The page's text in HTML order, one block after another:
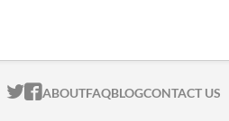
ITCH.IO ON TWITTER
ITCH.IO ON FACEBOOK
ABOUTFAQBLOGCONTACT US